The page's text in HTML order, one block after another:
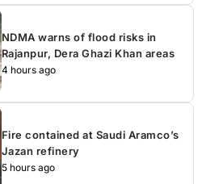
NDMA warns of flood risks in
Rajanpur, Dera Ghazi Khan areas
4 hours ago
Fire contained at Saudi Aramco’s
Jazan refinery
5 hours ago